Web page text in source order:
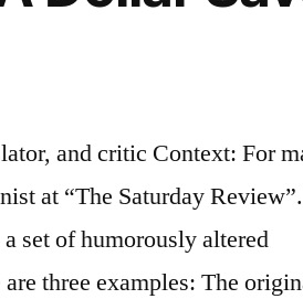
and critic Context: For
at “The Saturday
set of humorously altered
three examples: The